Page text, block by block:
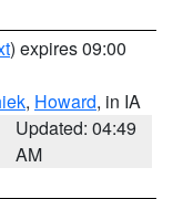
) expires 09:00
, Howard, in IA
Updated: 04:49
AM